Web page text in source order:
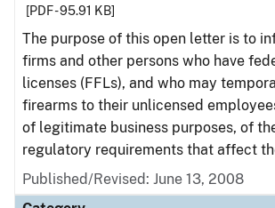
[PDF - 95.91 KB]
The purpose of this open letter is to
firms and other persons who have
licenses (FFLs), and who may
firearms to their unlicensed
of legitimate business purposes, of
regulatory requirements that affect
Published/Revised: June 13, 2008